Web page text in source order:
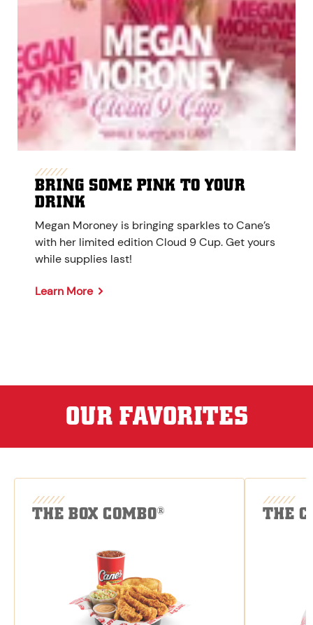
BRING SOME PINK TO YOUR
DRINK
Megan Moroney is bringing sparkles to Cane’s
with her limited edition Cloud 9 Cup. Get yours
while supplies last!
Learn More
OUR FAVORITES
THE BOX COMBO® THE